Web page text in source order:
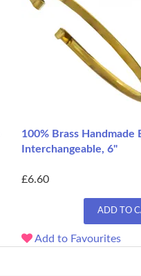
100% Brass Handmade
Interchangeable, 6"
£6.60
ADD TO
Add to Favourites